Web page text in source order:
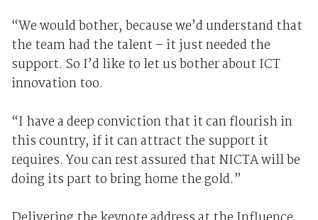
“We would bother, because we’d understand that
the team had the talent – it just needed the
support. So I’d like to let us bother about ICT
innovation too.
“I have a deep conviction that it can flourish in
this country, if it can attract the support it
requires. You can rest assured that NICTA will be
doing its part to bring home the gold.”